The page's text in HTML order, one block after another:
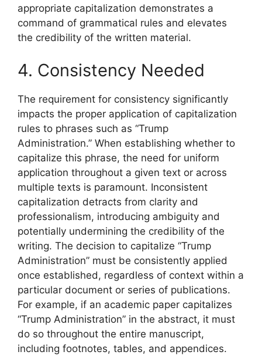
appropriate capitalization demonstrates a
command of grammatical rules and elevates
the credibility of the written material.
4. Consistency Needed
The requirement for consistency significantly
impacts the proper application of capitalization
rules to phrases such as “Trump
Administration.” When establishing whether to
capitalize this phrase, the need for uniform
application throughout a given text or across
multiple texts is paramount. Inconsistent
capitalization detracts from clarity and
professionalism, introducing ambiguity and
potentially undermining the credibility of the
writing. The decision to capitalize “Trump
Administration” must be consistently applied
once established, regardless of context within a
particular document or series of publications.
For example, if an academic paper capitalizes
“Trump Administration” in the abstract, it must
do so throughout the entire manuscript,
including footnotes, tables, and appendices.